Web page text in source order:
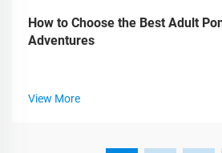
How to Choose the Best Adult
Adventures
View More